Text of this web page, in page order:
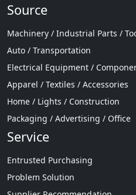
Source
Machinery / Industrial Parts /
Auto / Transportation
Electrical Equipment /
Apparel / Textiles / Accessories
Home / Lights / Construction
Packaging / Advertising / Office
Service
Entrusted Purchasing
Problem Solution